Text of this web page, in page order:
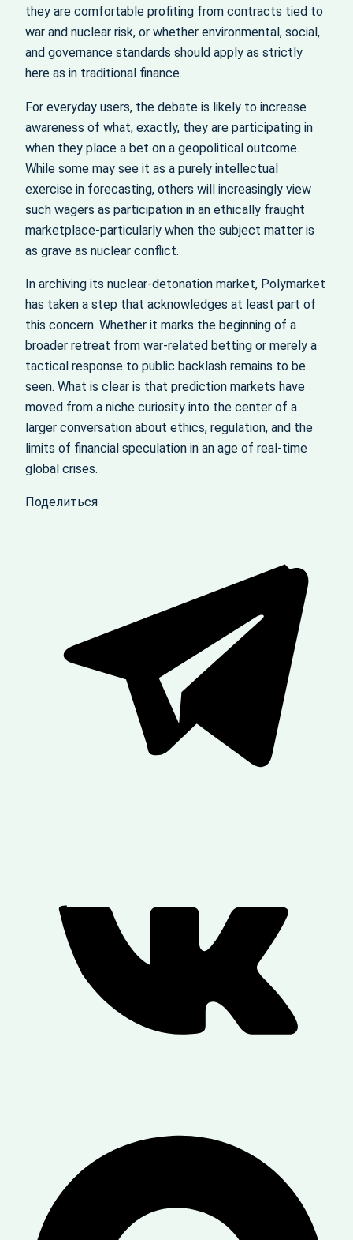
they are comfortable profiting from contracts tied to
war and nuclear risk, or whether environmental, social,
and governance standards should apply as strictly
here as in traditional finance.
For everyday users, the debate is likely to increase
awareness of what, exactly, they are participating in
when they place a bet on a geopolitical outcome.
While some may see it as a purely intellectual
exercise in forecasting, others will increasingly view
such wagers as participation in an ethically fraught
marketplace-particularly when the subject matter is
as grave as nuclear conflict.
In archiving its nuclear‑detonation market, Polymarket
has taken a step that acknowledges at least part of
this concern. Whether it marks the beginning of a
broader retreat from war‑related betting or merely a
tactical response to public backlash remains to be
seen. What is clear is that prediction markets have
moved from a niche curiosity into the center of a
larger conversation about ethics, regulation, and the
limits of financial speculation in an age of real‑time
global crises.
Поделиться